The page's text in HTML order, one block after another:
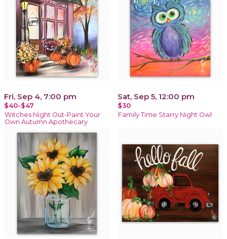
Fri, Sep 4, 7:00 pm
$40-$47
Witches Night Out-Paint Your
Own Autumn Apothecary
Sat, Sep 5, 12:00 pm
$30
Family Time Starry Night Owl